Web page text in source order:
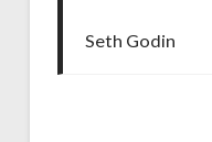
Seth Godin